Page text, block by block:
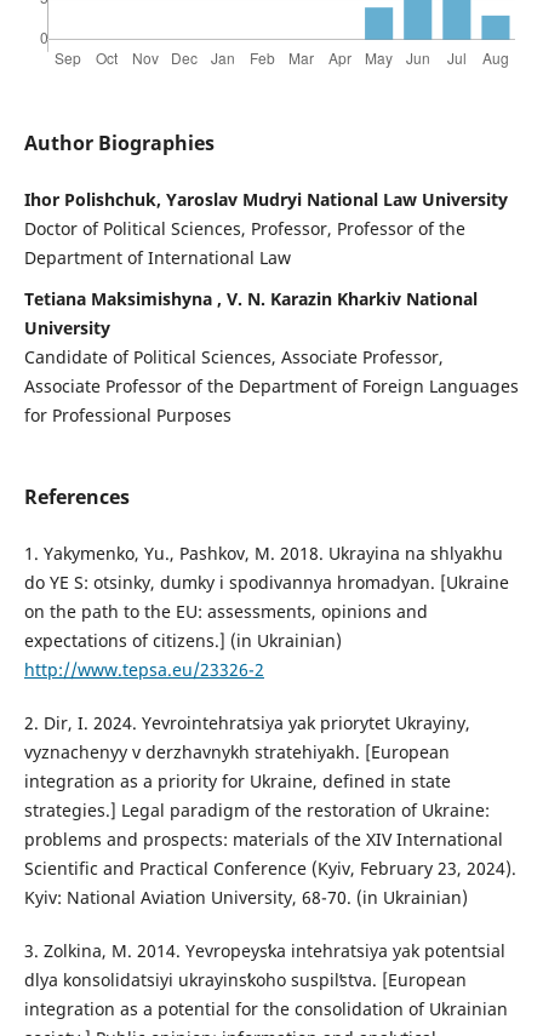
Author Biographies
Ihor Polishchuk, Yaroslav Mudryi National Law University
Doctor of Political Sciences, Professor, Professor of the
Department of International Law
Tetiana Maksimishyna , V. N. Karazin Kharkiv National
University
Candidate of Political Sciences, Associate Professor,
Associate Professor of the Department of Foreign Languages
for Professional Purposes
References
1. Yakymenko, Yu., Pashkov, M. 2018. Ukrayina na shlyakhu
do YE S: otsinky, dumky i spodivannya hromadyan. [Ukraine
on the path to the EU: assessments, opinions and
expectations of citizens.] (in Ukrainian)
http://www.tepsa.eu/23326-2
2. Dir, I. 2024. Yevrointehratsiya yak priorytet Ukrayiny,
vyznachenyy v derzhavnykh stratehiyakh. [European
integration as a priority for Ukraine, defined in state
strategies.] Legal paradigm of the restoration of Ukraine:
problems and prospects: materials of the XIV International
Scientific and Practical Conference (Kyiv, February 23, 2024).
Kyiv: National Aviation University, 68-70. (in Ukrainian)
3. Zolkina, M. 2014. Yevropeysʹka intehratsiya yak potentsial
dlya konsolidatsiyi ukrayinsʹkoho suspilʹstva. [European
integration as a potential for the consolidation of Ukrainian